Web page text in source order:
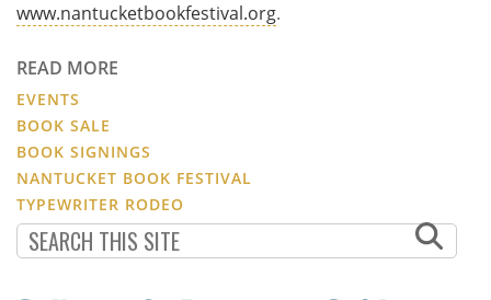
www.nantucketbookfestival.org.
READ MORE
EVENTS
BOOK SALE
BOOK SIGNINGS
NANTUCKET BOOK FESTIVAL
TYPEWRITER RODEO